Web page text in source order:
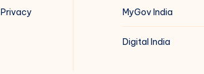
MyGov India
Digital India